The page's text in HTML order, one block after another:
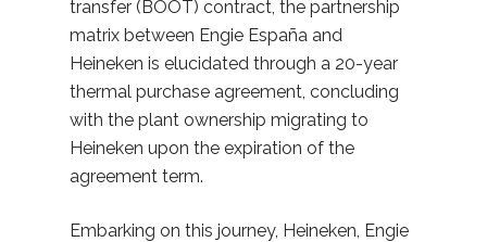
transfer (BOOT) contract, the partnership
matrix between Engie España and
Heineken is elucidated through a 20-year
thermal purchase agreement, concluding
with the plant ownership migrating to
Heineken upon the expiration of the
agreement term.
Embarking on this journey, Heineken, Engie